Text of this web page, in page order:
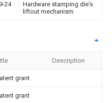
24
Hardware stamping die's
liftout mechanism
Description
grant
grant